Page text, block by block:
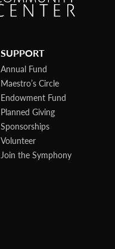
SUPPORT
Annual Fund
Maestro’s Circle
Endowment Fund
Planned Giving
Sponsorships
Volunteer
Join the Symphony